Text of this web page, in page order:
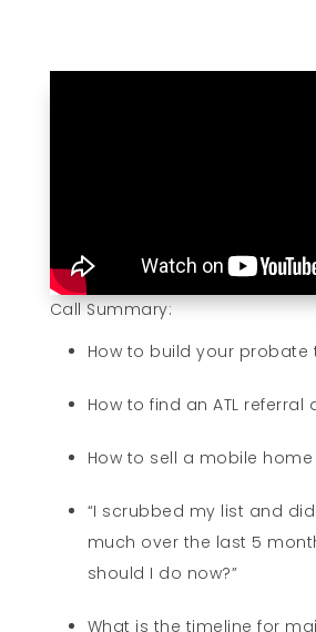
Call Summary:
How to build your probate
How to find an ATL referral
How to sell a mobile
“I scrubbed my list and
much over the last 5
should I do now?”
What is the timeline for